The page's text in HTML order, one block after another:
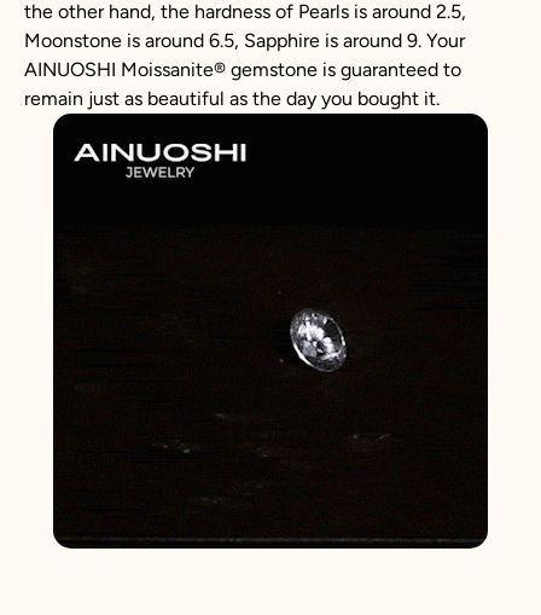
the other hand, the hardness of Pearls is around 2.5,
Moonstone is around 6.5, Sapphire is around 9. Your
AINUOSHI Moissanite® gemstone is guaranteed to
remain just as beautiful as the day you bought it.